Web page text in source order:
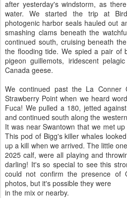
after yesterday's windstorm, as
water. We started the trip at
photogenic harbor seals hauled out
smashing clams beneath the
continued south, cruising beneath
the flooding tide. We spied a pair of
pigeon guillemots, iridescent
Canada geese.
We continued past the La Conner
Strawberry Point when we heard
Fuca! We pulled a 180, jetted
and continued south along the
It was near Swantown that we met
This pod of Bigg's killer whales
up a kill when we arrived. The little
2025 calf, were all playing and
darling! It's so special to see this
could not confirm the presence of
photos, but it's possible they were
in the mix or nearby.